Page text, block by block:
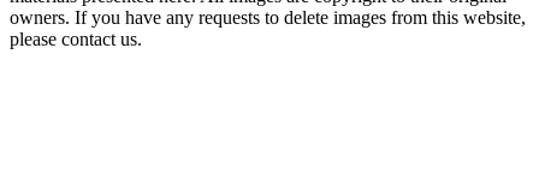
owners. If you have any requests to delete images from this website,
please contact us.